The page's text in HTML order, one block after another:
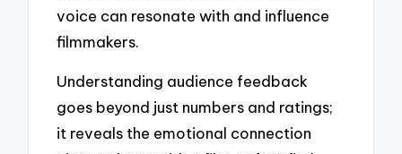
voice can resonate with and influence
filmmakers.
Understanding audience feedback
goes beyond just numbers and ratings;
it reveals the emotional connection